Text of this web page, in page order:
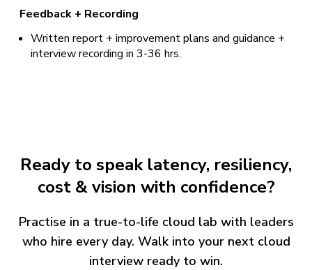
Feedback + Recording
Written report + improvement plans and guidance +
interview recording in 3-36 hrs.
Ready to speak latency, resiliency,
cost & vision with confidence?
Practise in a true-to-life cloud lab with leaders
who hire every day. Walk into your next cloud
interview ready to win.